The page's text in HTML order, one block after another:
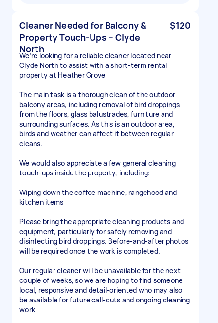
Cleaner Needed for Balcony &
Property Touch-Ups – Clyde
North
$120
We’re looking for a reliable cleaner located near
Clyde North to assist with a short-term rental
property at Heather Grove
The main task is a thorough clean of the outdoor
balcony areas, including removal of bird droppings
from the floors, glass balustrades, furniture and
surrounding surfaces. As this is an outdoor area,
birds and weather can affect it between regular
cleans.
We would also appreciate a few general cleaning
touch-ups inside the property, including:
Wiping down the coffee machine, rangehood and
kitchen items
Please bring the appropriate cleaning products and
equipment, particularly for safely removing and
disinfecting bird droppings. Before-and-after photos
will be required once the work is completed.
Our regular cleaner will be unavailable for the next
couple of weeks, so we are hoping to find someone
local, responsive and detail-oriented who may also
be available for future call-outs and ongoing cleaning
work.